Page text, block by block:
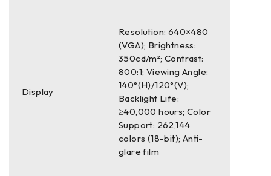
Display
Resolution: 640×480
(VGA); Brightness:
350cd/m²; Contrast:
800:1; Viewing Angle:
140°(H)/120°(V);
Backlight Life:
≥40,000 hours; Color
Support: 262,144
colors (18-bit); Anti-
glare film